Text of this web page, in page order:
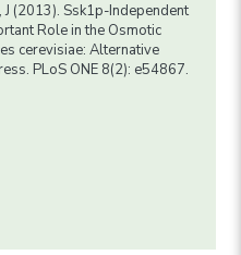
J (2013). Ssk1p-Independent
Role in the Osmotic
cerevisiae: Alternative
PLoS ONE 8(2): e54867.